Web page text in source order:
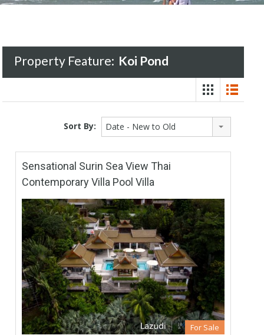
Property Feature: Koi Pond
Sort By: Date - New to Old
Sensational Surin Sea View Thai
Contemporary Villa Pool Villa
For Sale